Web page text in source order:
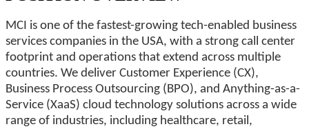
MCI is one of the fastest-growing tech-enabled business
services companies in the USA, with a strong call center
footprint and operations that extend across multiple
countries. We deliver Customer Experience (CX),
Business Process Outsourcing (BPO), and Anything-as-a-
Service (XaaS) cloud technology solutions across a wide
range of industries, including healthcare, retail,